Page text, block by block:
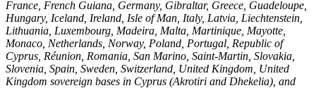
France, French Guiana, Germany, Gibraltar, Greece, Guadeloupe,
Hungary, Iceland, Ireland, Isle of Man, Italy, Latvia, Liechtenstein,
Lithuania, Luxembourg, Madeira, Malta, Martinique, Mayotte,
Monaco, Netherlands, Norway, Poland, Portugal, Republic of
Cyprus, Réunion, Romania, San Marino, Saint-Martin, Slovakia,
Slovenia, Spain, Sweden, Switzerland, United Kingdom, United
Kingdom sovereign bases in Cyprus (Akrotiri and Dhekelia), and